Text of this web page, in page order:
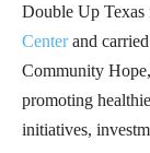
Double Up Texas
Centerand
Community
promoting
initiatives,